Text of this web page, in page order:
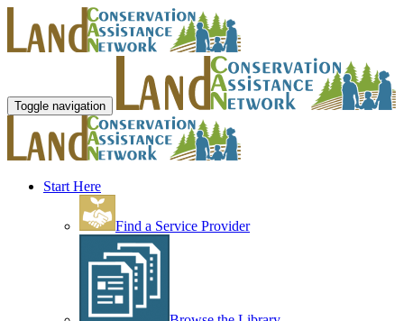
Toggle navigation
Start Here
Find a Service Provider